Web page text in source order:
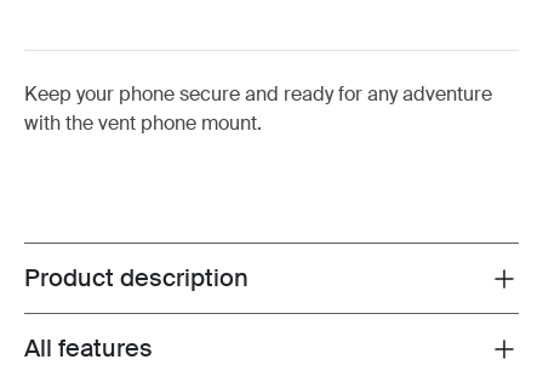
Keep your phone secure and ready for any adventure
with the vent phone mount.
Toggle overview
Product description
Toggle features
All features